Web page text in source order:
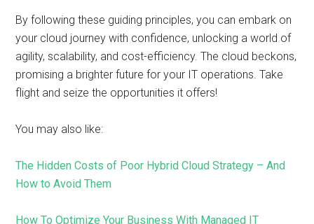
By following these guiding principles, you can embark on
your cloud journey with confidence, unlocking a world of
agility, scalability, and cost-efficiency. The cloud beckons,
promising a brighter future for your IT operations. Take
flight and seize the opportunities it offers!
You may also like:
The Hidden Costs of Poor Hybrid Cloud Strategy – And
How to Avoid Them
How To Optimize Your Business With Managed IT